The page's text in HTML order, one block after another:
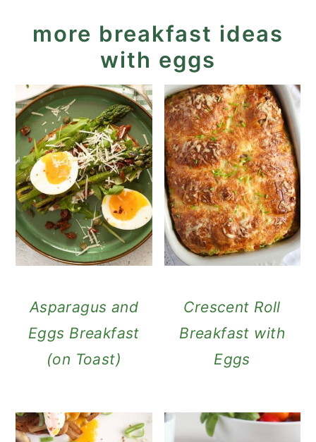
more breakfast ideas
with eggs
Asparagus and
Eggs Breakfast
(on Toast)
Crescent Roll
Breakfast with
Eggs